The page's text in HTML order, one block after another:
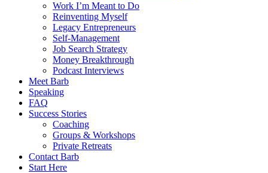
Work I’m Meant to Do
Reinventing Myself
Legacy Entrepreneurs
Self-Management
Job Search Strategy
Money Breakthrough
Podcast Interviews
Meet Barb
Speaking
FAQ
Success Stories
Coaching
Groups & Workshops
Private Retreats
Contact Barb
Start Here